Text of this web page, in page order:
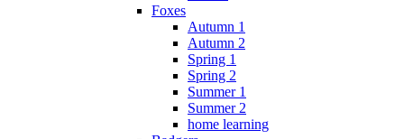
Foxes
Autumn 1
Autumn 2
Spring 1
Spring 2
Summer 1
Summer 2
home learning